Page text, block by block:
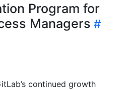
Program for
Managers
continued growth